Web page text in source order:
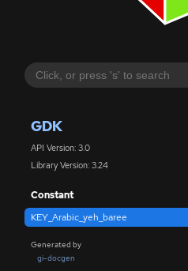
GDK
API Version: 3.0
Library Version: 3.24
Constant
KEY_Arabic_yeh_baree
Generated by
gi-docgen